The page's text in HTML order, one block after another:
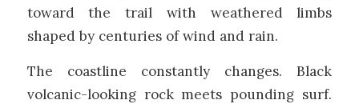
toward the trail with weathered limbs
shaped by centuries of wind and rain.
The coastline constantly changes. Black
volcanic-looking rock meets pounding surf.